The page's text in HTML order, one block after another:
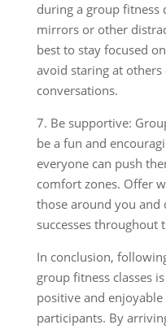
during a group fitness
mirrors or other
best to stay focused
avoid staring at others
conversations.
7. Be supportive:
be a fun and
everyone can push
comfort zones. Offer
those around you and
successes throughout
In conclusion,
group fitness classes
positive and
participants. By